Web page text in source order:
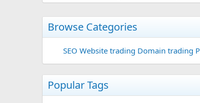
Browse Categories
SEO Website trading Domain trading
Popular Tags